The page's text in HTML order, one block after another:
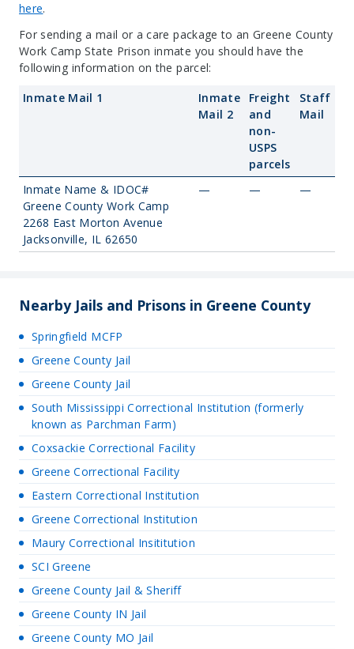
here.
For sending a mail or a care package to an Greene County
Work Camp State Prison inmate you should have the
following information on the parcel:
Inmate Mail 1
Inmate
Mail 2
Freight
and
non-
USPS
parcels
Staff
Mail
Inmate Name & IDOC#
Greene County Work Camp
2268 East Morton Avenue
Jacksonville, IL 62650
— — —
Nearby Jails and Prisons in Greene County
Springfield MCFP
Greene County Jail
Greene County Jail
South Mississippi Correctional Institution (formerly
known as Parchman Farm)
Coxsackie Correctional Facility
Greene Correctional Facility
Eastern Correctional Institution
Greene Correctional Institution
Maury Correctional Insititution
SCI Greene
Greene County Jail & Sheriff
Greene County IN Jail
Greene County MO Jail